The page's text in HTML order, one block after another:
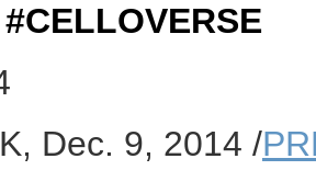
, Dec. 9, 2014 /